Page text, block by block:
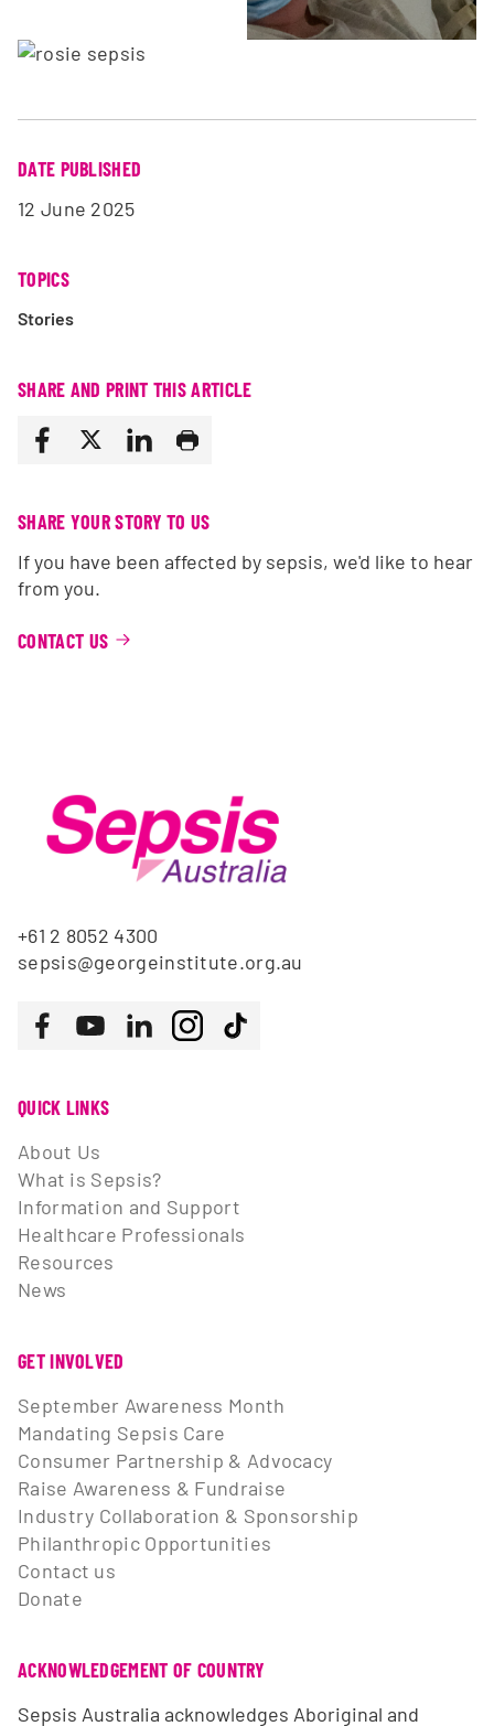
DATE PUBLISHED
12 June 2025
TOPICS
Stories
SHARE AND PRINT THIS ARTICLE
SHARE YOUR STORY TO US
If you have been affected by sepsis, we'd like to hear
from you.
CONTACT US
QUICK LINKS
About Us
What is Sepsis?
Information and Support
Healthcare Professionals
Resources
News
GET INVOLVED
September Awareness Month
Mandating Sepsis Care
Consumer Partnership & Advocacy
Raise Awareness & Fundraise
Industry Collaboration & Sponsorship
Philanthropic Opportunities
Contact us
Donate
ACKNOWLEDGEMENT OF COUNTRY
Sepsis Australia acknowledges Aboriginal and
+61 2 8052 4300
sepsis@georgeinstitute.org.au
Follow us
FacebookYoutubeLinkedInInstagramTiktok